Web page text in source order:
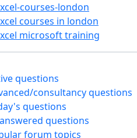
courses-london
courses in london
microsoft training
questions
consultancy questions
questions
questions
forum topics